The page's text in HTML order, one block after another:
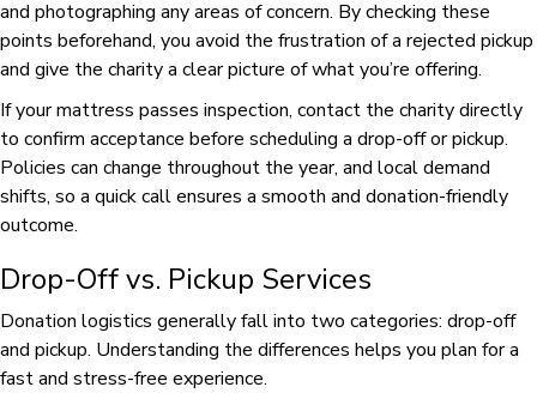
and photographing any areas of concern. By checking these
points beforehand, you avoid the frustration of a rejected pickup
and give the charity a clear picture of what you’re offering.
If your mattress passes inspection, contact the charity directly
to confirm acceptance before scheduling a drop-off or pickup.
Policies can change throughout the year, and local demand
shifts, so a quick call ensures a smooth and donation-friendly
outcome.
Drop-Off vs. Pickup Services
Donation logistics generally fall into two categories: drop-off
and pickup. Understanding the differences helps you plan for a
fast and stress-free experience.